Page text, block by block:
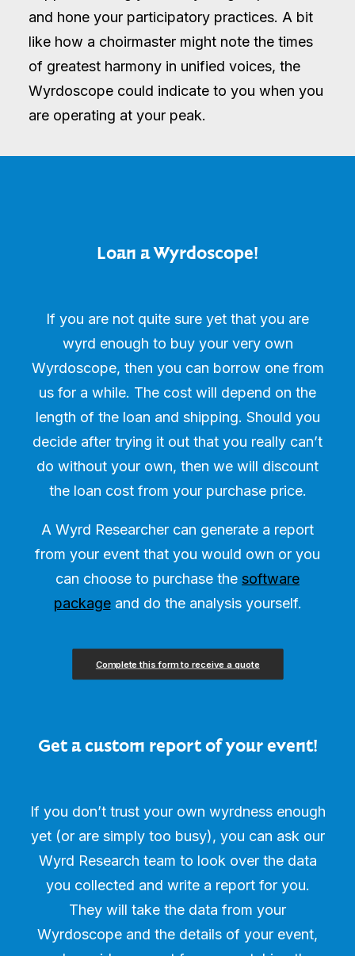
and hone your participatory practices. A bit
like how a choirmaster might note the times
of greatest harmony in unified voices, the
Wyrdoscope could indicate to you when you
are operating at your peak.
Loan a Wyrdoscope!
If you are not quite sure yet that you are
wyrd enough to buy your very own
Wyrdoscope, then you can borrow one from
us for a while. The cost will depend on the
length of the loan and shipping. Should you
decide after trying it out that you really can’t
do without your own, then we will discount
the loan cost from your purchase price.
A Wyrd Researcher can generate a report
from your event that you would own or you
can choose to purchase the software
packageand do the analysis yourself.
Complete this form to receive a quote
Get a custom report of your event!
If you don’t trust your own wyrdness enough
yet (or are simply too busy), you can ask our
Wyrd Research team to look over the data
you collected and write a report for you.
They will take the data from your
Wyrdoscope and the details of your event,